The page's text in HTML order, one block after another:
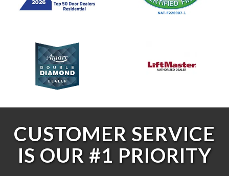
CUSTOMER SERVICE
IS OUR #1 PRIORITY